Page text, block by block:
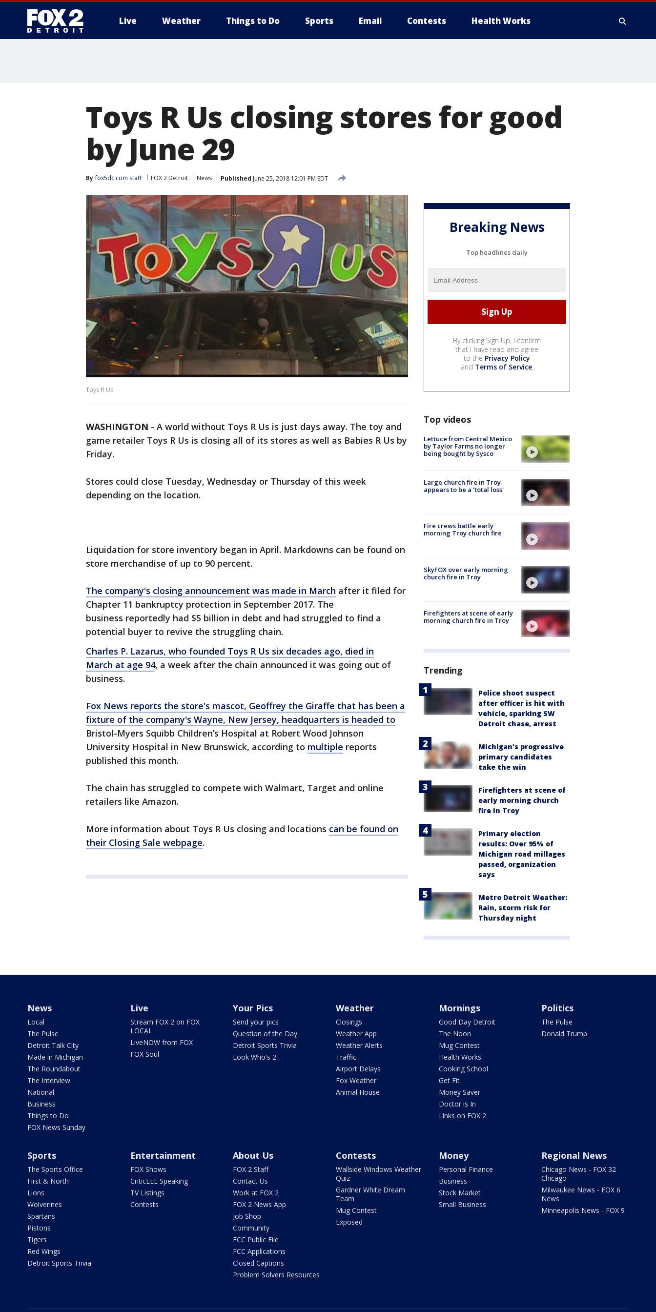
Live Weather Things to Do Sports Email Contests Health Works
Toys R Us closing stores for good
by June 29
By fox5dc.com staff FOX 2 Detroit News Published June 25, 2018 12:01 PM EDT
Toys R Us
WASHINGTON - A world without Toys R Us is just days away. The toy and
game retailer Toys R Us is closing all of its stores as well as Babies R Us by
Friday.
Stores could close Tuesday, Wednesday or Thursday of this week
depending on the location.
Liquidation for store inventory began in April. Markdowns can be found on
store merchandise of up to 90 percent.
The company's closing announcement was made in March after it filed for
Chapter 11 bankruptcy protection in September 2017. The
business reportedly had $5 billion in debt and had struggled to find a
potential buyer to revive the struggling chain.
Charles P. Lazarus, who founded Toys R Us six decades ago, died in
March at age 94, a week after the chain announced it was going out of
business.
Fox News reports the store's mascot, Geoffrey the Giraffe that has been a
fixture of the company's Wayne, New Jersey, headquarters is headed to
Bristol-Myers Squibb Children’s Hospital at Robert Wood Johnson
University Hospital in New Brunswick, according to multiple reports
published this month.
The chain has struggled to compete with Walmart, Target and online
retailers like Amazon.
More information about Toys R Us closing and locations can be found on
their Closing Sale webpage.
Breaking News
Top headlines daily
By clicking Sign Up, I confirm
that I have read and agree
to the Privacy Policy
and Terms of Service.
Top videos
Lettuce from Central Mexico
by Taylor Farms no longer
being bought by Sysco
Large church fire in Troy
appears to be a 'total loss'
Fire crews battle early
morning Troy church fire
SkyFOX over early morning
church fire in Troy
Firefighters at scene of early
morning church fire in Troy
Trending
Police shoot suspect
after officer is hit with
vehicle, sparking SW
Detroit chase, arrest
Michigan’s progressive
primary candidates
take the win
Firefighters at scene of
early morning church
fire in Troy
Primary election
results: Over 95% of
Michigan road millages
passed, organization
says
Metro Detroit Weather:
Rain, storm risk for
Thursday night
News
Local
The Pulse
Detroit Talk City
Made in Michigan
The Roundabout
The Interview
National
Business
Things to Do
FOX News Sunday
Live
Stream FOX 2 on FOX
LOCAL
LiveNOW from FOX
FOX Soul
Your Pics
Send your pics
Question of the Day
Detroit Sports Trivia
Look Who's 2
Weather
Closings
Weather App
Weather Alerts
Traffic
Airport Delays
Fox Weather
Animal House
Mornings
Good Day Detroit
The Noon
Mug Contest
Health Works
Cooking School
Get Fit
Money Saver
Doctor is In
Links on FOX 2
Politics
The Pulse
Donald Trump
Sports
The Sports Office
First & North
Lions
Wolverines
Spartans
Pistons
Tigers
Red Wings
Detroit Sports Trivia
Entertainment
FOX Shows
CriticLEE Speaking
TV Listings
Contests
About Us
FOX 2 Staff
Contact Us
Work at FOX 2
FOX 2 News App
Job Shop
Community
FCC Public File
FCC Applications
Closed Captions
Problem Solvers Resources
Contests
Wallside Windows Weather
Quiz
Gardner White Dream
Team
Mug Contest
Exposed
Money
Personal Finance
Business
Stock Market
Small Business
Regional News
Chicago News - FOX 32
Chicago
Milwaukee News - FOX 6
News
Minneapolis News - FOX 9